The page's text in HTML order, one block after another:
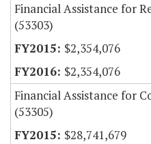
Financial Assistance for
(53303)
$2,354,076
$2,354,076
Financial Assistance for
(53305)
$28,741,679